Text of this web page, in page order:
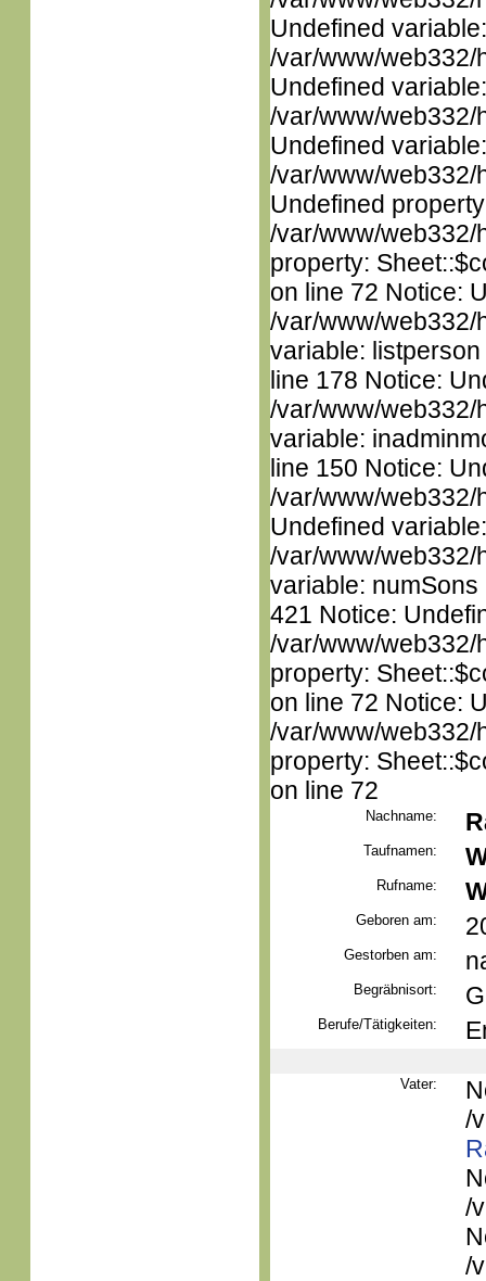
Undefined
/var/www/web332/
Undefined
/var/www/web332/
Undefined
/var/www/web332/
Undefined
/var/www/web332/
property:
on line 72 Notice:
/var/www/web332/
variable:
line 178 Notice:
/var/www/web332/
variable:
line 150 Notice:
/var/www/web332/
Undefined
/var/www/web332/
variable:
421 Notice:
/var/www/web332/
property:
on line 72 Notice:
/var/www/web332/
property:
on line 72
Nachname:
Taufnamen:
Rufname:
Geboren am:
Gestorben am:
Begräbnisort:
Berufe/Tätigkeiten:
Vater:
/
/
/